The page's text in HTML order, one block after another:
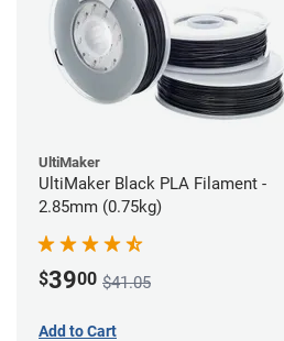
UltiMaker
UltiMaker Black PLA Filament -
2.85mm (0.75kg)
$3900 $41.05
Add to Cart